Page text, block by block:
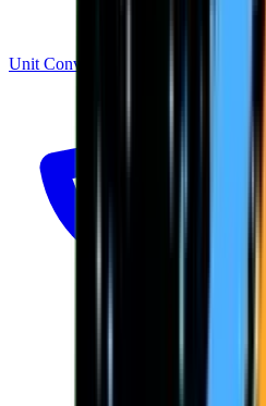
Unit Converter